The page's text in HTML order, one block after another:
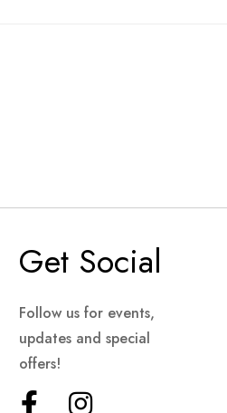
Get Social
Follow us for events,
updates and special
offers!